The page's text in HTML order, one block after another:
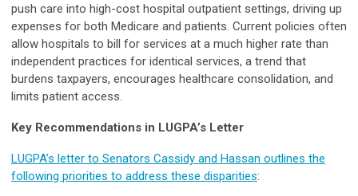
push care into high-cost hospital outpatient settings, driving up
expenses for both Medicare and patients. Current policies often
allow hospitals to bill for services at a much higher rate than
independent practices for identical services, a trend that
burdens taxpayers, encourages healthcare consolidation, and
limits patient access.
Key Recommendations in LUGPA’s Letter
LUGPA’s letter to Senators Cassidy and Hassan outlines the
following priorities to address these disparities: